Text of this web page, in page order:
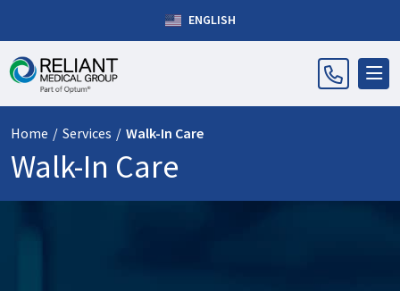
ENGLISH
Home / Services / Walk-In Care
Walk-In Care